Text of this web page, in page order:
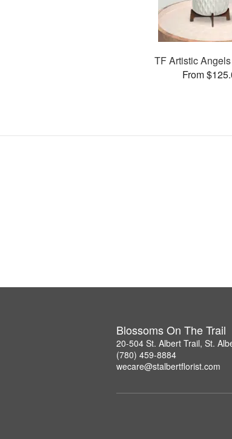
TF Artistic
From
Blossoms On The Trail
20-504 St. Albert Trail, St.
(780) 459-8884
wecare@stalbertflorist.com